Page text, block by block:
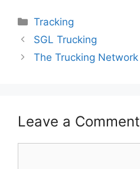
Categories
Tracking
SGL Trucking
The Trucking Network
Leave a Comment